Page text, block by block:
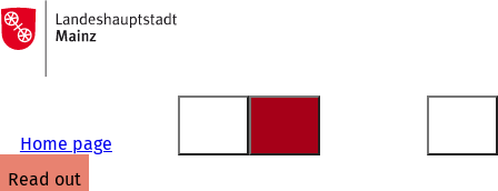
Jump to content
To
the
homepage
Home page
read out